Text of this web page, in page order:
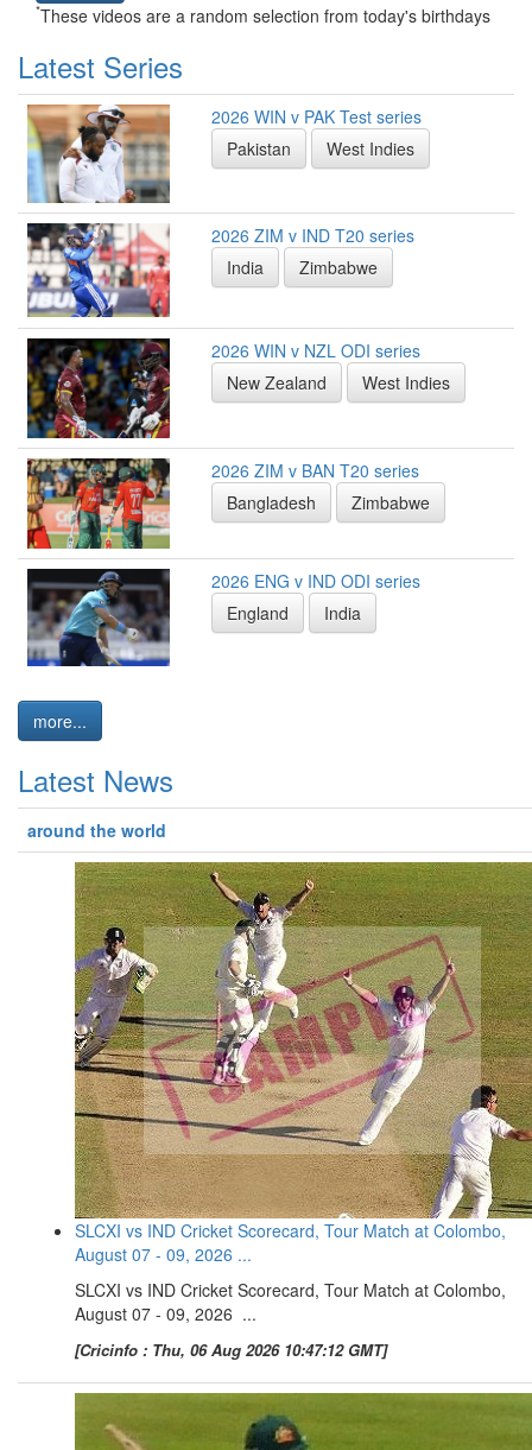
*These videos are a random selection from today's birthdays
Latest Series
2026 WIN v PAK Test series
Pakistan
West Indies
2026 ZIM v IND T20 series
India
Zimbabwe
2026 WIN v NZL ODI series
New Zealand
West Indies
2026 ZIM v BAN T20 series
Bangladesh
Zimbabwe
2026 ENG v IND ODI series
England
India
more...
Latest News
around the world
SLCXI vs IND Cricket Scorecard, Tour Match at Colombo,
August 07 - 09, 2026 ...
SLCXI vs IND Cricket Scorecard, Tour Match at Colombo,
August 07 - 09, 2026 ...
[Cricinfo : Thu, 06 Aug 2026 10:47:12 GMT]